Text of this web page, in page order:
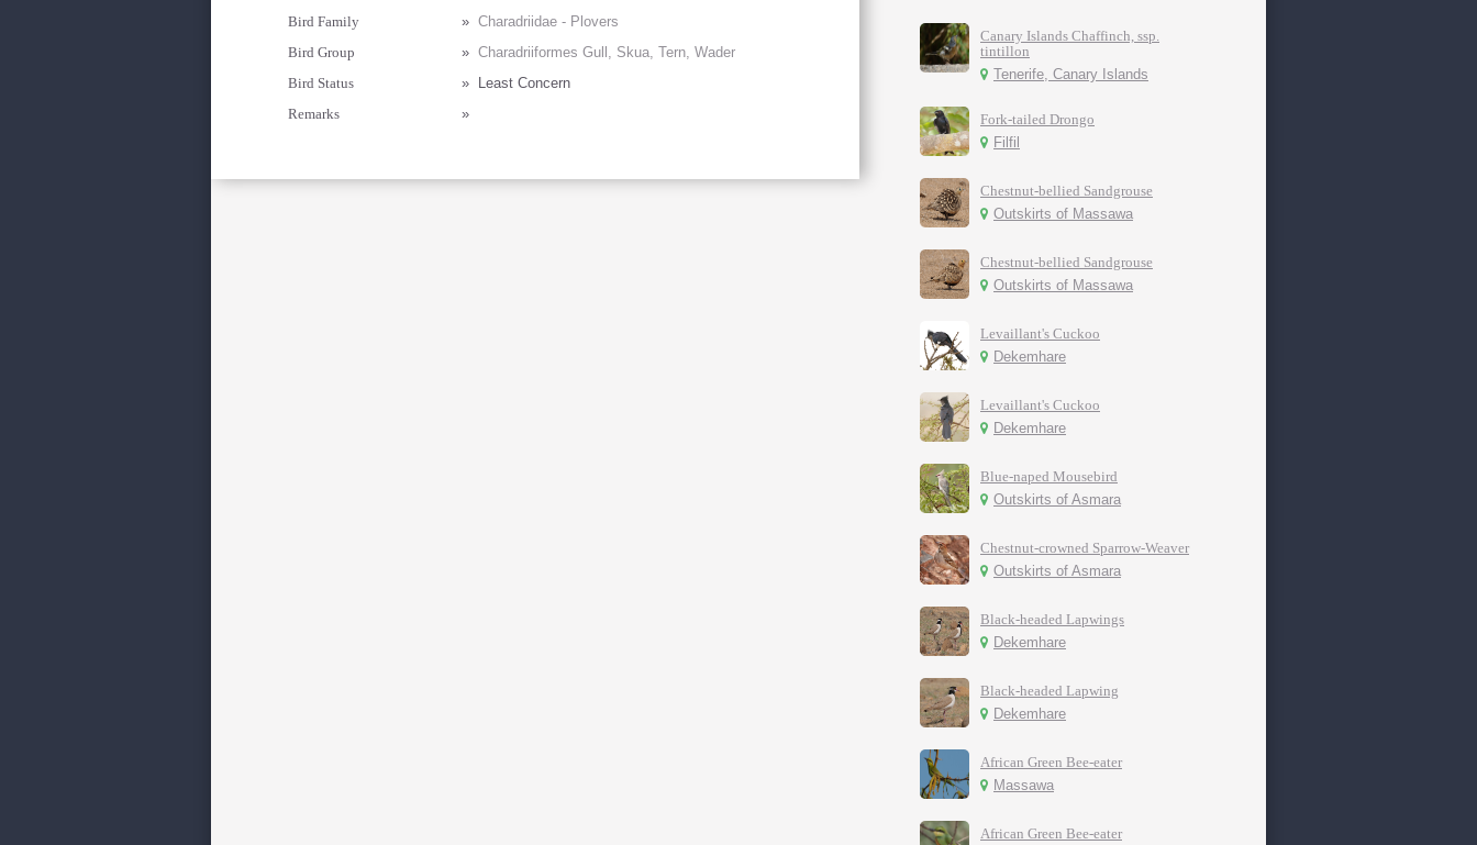
Bird Family
» Charadriidae - Plovers
Bird Group
» Charadriiformes Gull, Skua, Tern, Wader
Bird Status
»
Least Concern
Remarks
»
Canary Islands Chaffinch, ssp.
tintillon
Tenerife, Canary Islands
Fork-tailed Drongo
Filfil
Chestnut-bellied Sandgrouse
Outskirts of Massawa
Chestnut-bellied Sandgrouse
Outskirts of Massawa
Levaillant's Cuckoo
Dekemhare
Levaillant's Cuckoo
Dekemhare
Blue-naped Mousebird
Outskirts of Asmara
Chestnut-crowned Sparrow-Weaver
Outskirts of Asmara
Black-headed Lapwings
Dekemhare
Black-headed Lapwing
Dekemhare
African Green Bee-eater
Massawa
African Green Bee-eater